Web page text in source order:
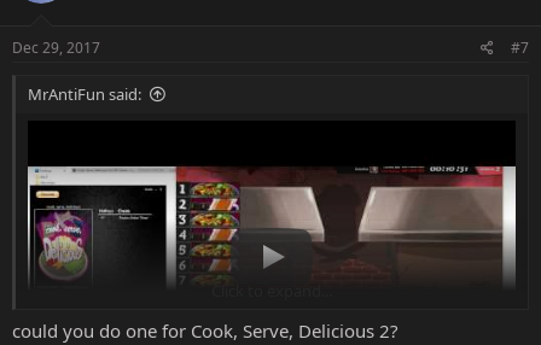
Dec 29, 2017 #7
MrAntiFun said:
Play
could you do one for Cook, Serve, Delicious 2?